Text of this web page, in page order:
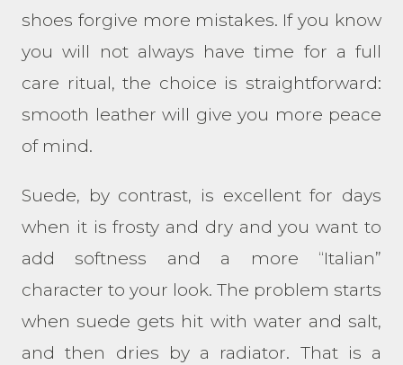
shoes forgive more mistakes. If you know
you will not always have time for a full
care ritual, the choice is straightforward:
smooth leather will give you more peace
of mind.
Suede, by contrast, is excellent for days
when it is frosty and dry and you want to
add softness and a more “Italian”
character to your look. The problem starts
when suede gets hit with water and salt,
and then dries by a radiator. That is a